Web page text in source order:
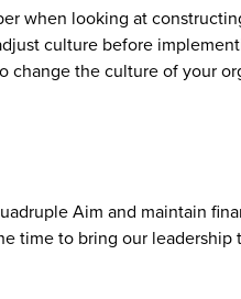
when looking at
culture before
the culture of your
Aim and maintain
time to bring our